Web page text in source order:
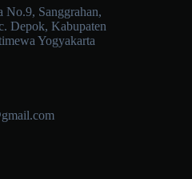
No.9, Sanggrahan,
Depok, Kabupaten
Yogyakarta